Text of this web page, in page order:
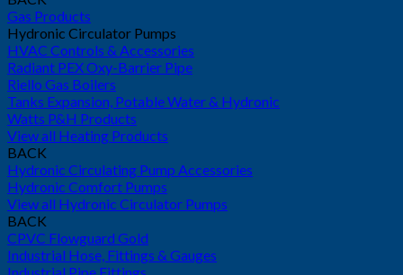
Gas Products
Hydronic Circulator Pumps
HVAC Controls & Accessories
Radiant PEX Oxy-Barrier Pipe
Riello Gas Boilers
Tanks Expansion, Potable Water & Hydronic
Watts P&H Products
View all Heating Products
BACK
Hydronic Circulating Pump Accessories
Hydronic Comfort Pumps
View all Hydronic Circulator Pumps
BACK
CPVC Flowguard Gold
Industrial Hose, Fittings & Gauges